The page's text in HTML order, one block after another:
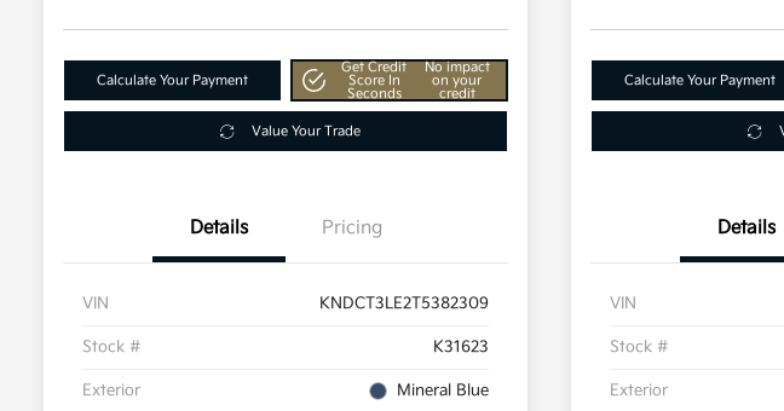
Calculate Your Payment
Get Credit
Score In
Seconds
No impact
on your
credit
Value Your Trade
Details Pricing
VIN KNDCT3LE2T5382309
Stock # K31623
Exterior Mineral Blue
Calculate Your Payment
Details
VIN
Stock #
Exterior